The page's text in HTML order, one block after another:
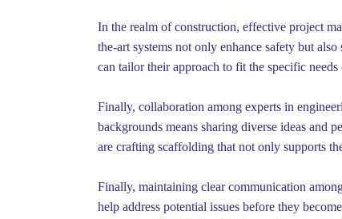
In the realm of construction, effective project
the-art systems not only enhance safety but
can tailor their approach to fit the specific needs
Finally, collaboration among experts in
backgrounds means sharing diverse ideas and
are crafting scaffolding that not only supports
Finally, maintaining clear communication
help address potential issues before they